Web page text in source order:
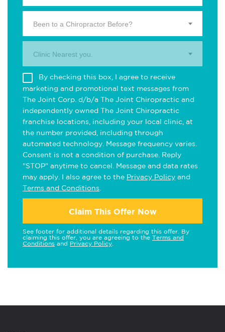
Been to a Chiropractor Before?
Clinic Nearest you.
By checking this box, I agree to receive
marketing and promotional text messages from
The Joint Corp. d/b/a The Joint Chiropractic and
independently owned The Joint Chiropractic
franchise locations, including your local clinic, at
the number provided, including through
automated technology. Message frequency varies.
Consent is not a condition of purchase. Reply
"STOP" anytime to cancel. Message and data rates
may apply. I also agree to the Privacy Policy and
Terms and Conditions
Claim This Offer Now
See footer for additional details regarding this offer. By
claiming this offer, you are agreeing to the Terms and
Conditions and Privacy Policy